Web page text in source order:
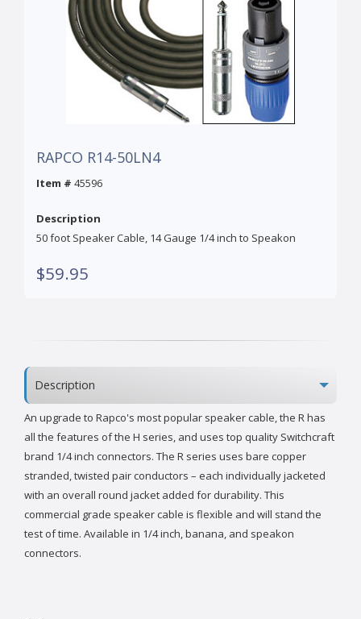
RAPCO R14-50LN4
Item # 45596
Description
50 foot Speaker Cable, 14 Gauge 1/4 inch to Speakon
$59.95
Description
An upgrade to Rapco's most popular speaker cable, the R has
all the features of the H series, and uses top quality Switchcraft
brand 1/4 inch connectors. The R series uses bare copper
stranded, twisted pair conductors – each individually jacketed
with an overall round jacket added for durability. This
commercial grade speaker cable is flexible and will stand the
test of time. Available in 1/4 inch, banana, and speakon
connectors.